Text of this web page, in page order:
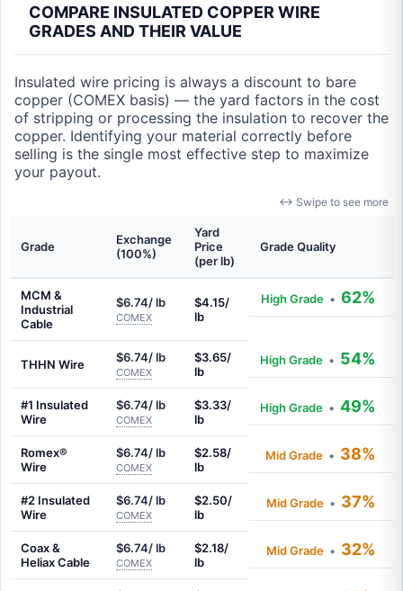
COMPARE INSULATED COPPER WIRE
GRADES AND THEIR VALUE
Insulated wire pricing is always a discount to bare
copper (COMEX basis) — the yard factors in the cost
of stripping or processing the insulation to recover the
copper. Identifying your material correctly before
selling is the single most effective step to maximize
your payout.
↔ Swipe to see more
Grade
Exchange
(100%)
Yard
Price
(per lb)
Grade Quality
MCM &
Industrial
Cable
$6.74/ lb
COMEX
$4.15/
lb
High Grade • 62%
THHN Wire $6.74/ lb
COMEX
$3.65/
lb
High Grade • 54%
#1 Insulated
Wire
$6.74/ lb
COMEX
$3.33/
lb
High Grade • 49%
Romex®
Wire
$6.74/ lb
COMEX
$2.58/
lb
Mid Grade • 38%
#2 Insulated
Wire
$6.74/ lb
COMEX
$2.50/
lb
Mid Grade • 37%
Coax &
Heliax Cable
$6.74/ lb
COMEX
$2.18/
lb
Mid Grade • 32%